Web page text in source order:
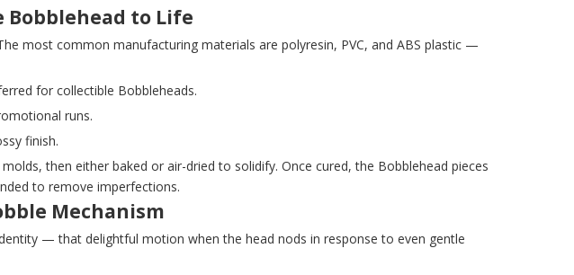
to Life
most common manufacturing materials are polyresin, PVC, and ABS plastic —
for collectible Bobbleheads.
runs.
finish.
then either baked or air-dried to solidify. Once cured, the Bobblehead pieces
to remove imperfections.
Mechanism
— that delightful motion when the head nods in response to even gentle